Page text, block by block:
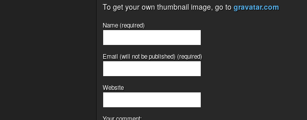
To get your own thumbnail image, go to gravatar.com
Name (required)
Email (will not be published) (required)
Website